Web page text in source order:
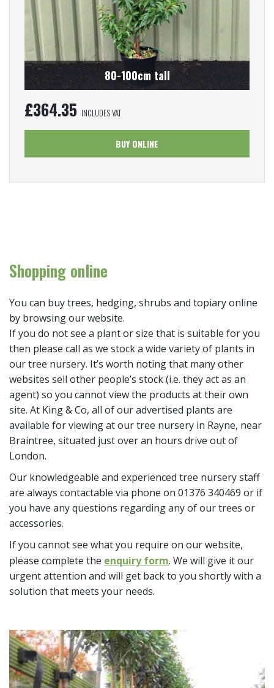
80-100cm tall
£364.35 INCLUDES VAT
BUY ONLINE
Shopping online
You can buy trees, hedging, shrubs and topiary online
by browsing our website.
If you do not see a plant or size that is suitable for you
then please call as we stock a wide variety of plants in
our tree nursery. It’s worth noting that many other
websites sell other people’s stock (i.e. they act as an
agent) so you cannot view the products at their own
site. At King & Co, all of our advertised plants are
available for viewing at our tree nursery in Rayne, near
Braintree, situated just over an hours drive out of
London.
Our knowledgeable and experienced tree nursery staff
are always contactable via phone on 01376 340469 or if
you have any questions regarding any of our trees or
accessories.
If you cannot see what you require on our website,
please complete the enquiry form. We will give it our
urgent attention and will get back to you shortly with a
solution that meets your needs.